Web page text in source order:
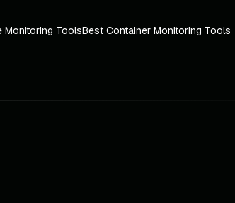
Monitoring ToolsBest Container Monitoring Tools